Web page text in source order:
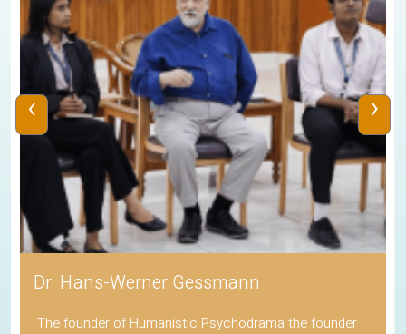
Dr. Hans-Werner Gessmann
The founder of Humanistic Psychodrama the founder
‹ ›